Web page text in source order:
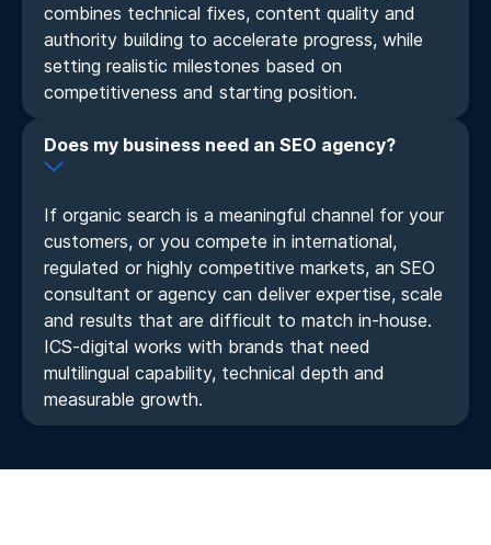
combines technical fixes, content quality and
authority building to accelerate progress, while
setting realistic milestones based on
competitiveness and starting position.
Does my business need an SEO agency?
If organic search is a meaningful channel for your
customers, or you compete in international,
regulated or highly competitive markets, an SEO
consultant or agency can deliver expertise, scale
and results that are difficult to match in-house.
ICS-digital works with brands that need
multilingual capability, technical depth and
measurable growth.